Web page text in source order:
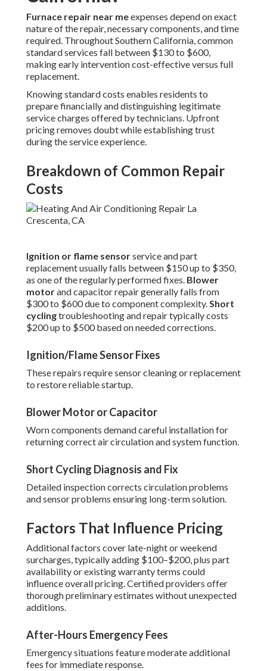
Furnace repair near meexpenses depend on exact
nature of the repair, necessary components, and time
required. Throughout Southern California, common
standard services fall between $130 to $600,
making early intervention cost-effective versus full
replacement.
Knowing standard costs enables residents to
prepare financially and distinguishing legitimate
service charges offered by technicians. Upfront
pricing removes doubt while establishing trust
during the service experience.
Breakdown of Common Repair
Costs
Ignition or flame sensorservice and part
replacement usually falls between $150 up to $350,
as one of the regularly performed fixes. Blower
motorand capacitor repair generally falls from
$300 to $600 due to component complexity.Short
cyclingtroubleshooting and repair typically costs
$200 up to $500 based on needed corrections.
Ignition/Flame Sensor Fixes
These repairs require sensor cleaning or replacement
to restore reliable startup.
Blower Motor or Capacitor
Worn components demand careful installation for
returning correct air circulation and system function.
Short Cycling Diagnosis and Fix
Detailed inspection corrects circulation problems
and sensor problems ensuring long-term solution.
Factors That Influence Pricing
Additional factors cover late-night or weekend
surcharges, typically adding $100–$200, plus part
availability or existing warranty terms could
influence overall pricing. Certified providers offer
thorough preliminary estimates without unexpected
additions.
After-Hours Emergency Fees
Emergency situations feature moderate additional
fees for immediate response.